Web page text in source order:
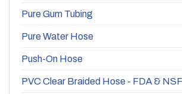
Pure Gum Tubing
Pure Water Hose
Push-On Hose
PVC Clear Braided Hose - FDA &